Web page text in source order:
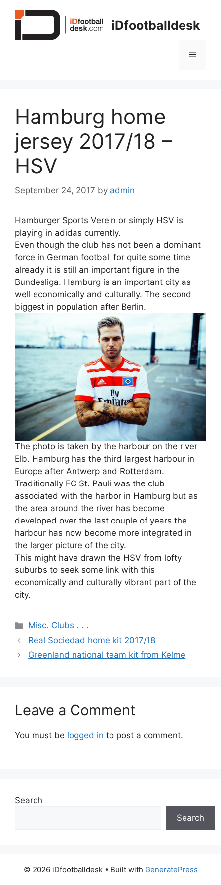
iDfootballdesk
Menu
Hamburg home
jersey 2017/18 –
HSV
September 24, 2017 by admin
Hamburger Sports Verein or simply HSV is
playing in adidas currently.
Even though the club has not been a dominant
force in German football for quite some time
already it is still an important figure in the
Bundesliga. Hamburg is an important city as
well economically and culturally. The second
biggest in population after Berlin.
The photo is taken by the harbour on the river
Elb. Hamburg has the third largest harbour in
Europe after Antwerp and Rotterdam.
Traditionally FC St. Pauli was the club
associated with the harbor in Hamburg but as
the area around the river has become
developed over the last couple of years the
harbour has now become more integrated in
the larger picture of the city.
This might have drawn the HSV from lofty
suburbs to seek some link with this
economically and culturally vibrant part of the
city.
Categories
Misc. Clubs . . .
Real Sociedad home kit 2017/18
Greenland national team kit from Kelme
Leave a Comment
You must be logged in to post a comment.
Search
Search
© 2026 iDfootballdesk• Built with GeneratePress